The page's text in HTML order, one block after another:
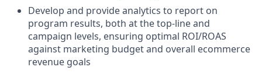
Develop and provide analytics to report on
program results, both at the top-line and
campaign levels, ensuring optimal ROI/ROAS
against marketing budget and overall ecommerce
revenue goals